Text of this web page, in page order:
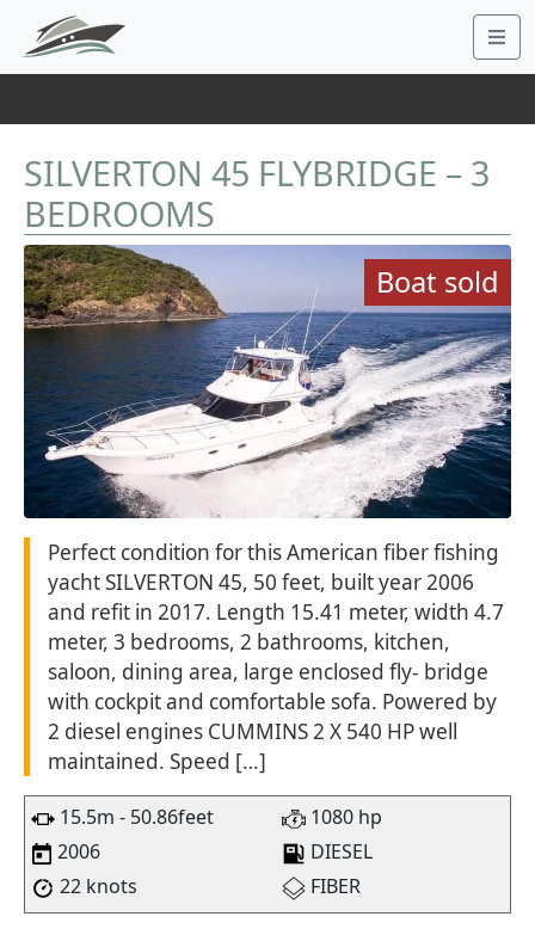
SILVERTON 45 FLYBRIDGE – 3
BEDROOMS
Boat sold
Perfect condition for this American fiber fishing
yacht SILVERTON 45, 50 feet, built year 2006
and refit in 2017. Length 15.41 meter, width 4.7
meter, 3 bedrooms, 2 bathrooms, kitchen,
saloon, dining area, large enclosed fly- bridge
with cockpit and comfortable sofa. Powered by
2 diesel engines CUMMINS 2 X 540 HP well
maintained. Speed […]
15.5m - 50.86feet
1080 hp
2006
DIESEL
22 knots
FIBER